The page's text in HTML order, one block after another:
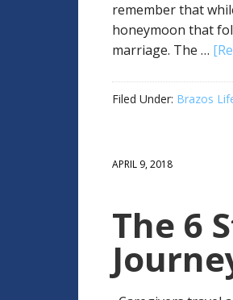
remember that
honeymoon that
marriage. The …
Filed Under: Brazos
APRIL 9, 2018
The 6